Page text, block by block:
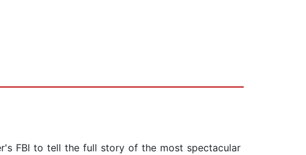
FBI to tell the full story of the most spectacular